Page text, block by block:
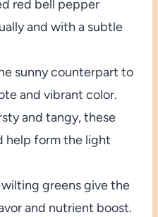
red bell pepper
and with a subtle
sunny counterpart to
and vibrant color.
and tangy, these
help form the light
greens give the
and nutrient boost.